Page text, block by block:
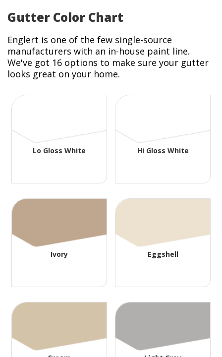
Gutter Color Chart
Englert is one of the few single-source
manufacturers with an in-house paint line.
We've got 16 options to make sure your gutter
looks great on your home.
Lo Gloss White Hi Gloss White
Ivory Eggshell